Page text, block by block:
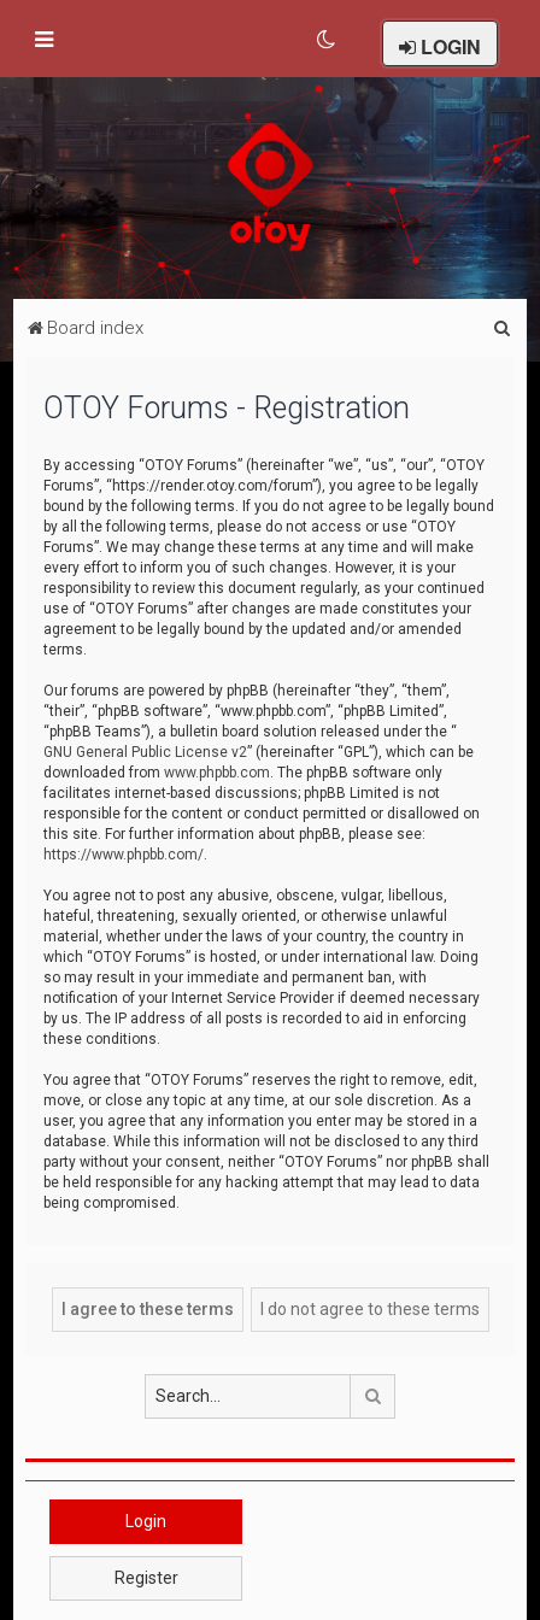
LOGIN
Board index
OTOY Forums - Registration
By accessing “OTOY Forums” (hereinafter “we”, “us”, “our”, “OTOY
Forums”, “https://render.otoy.com/forum”), you agree to be legally
bound by the following terms. If you do not agree to be legally bound
by all the following terms, please do not access or use “OTOY
Forums”. We may change these terms at any time and will make
every effort to inform you of such changes. However, it is your
responsibility to review this document regularly, as your continued
use of “OTOY Forums” after changes are made constitutes your
agreement to be legally bound by the updated and/or amended
terms.
Our forums are powered by phpBB (hereinafter “they”, “them”,
“their”, “phpBB software”, “www.phpbb.com”, “phpBB Limited”,
“phpBB Teams”), a bulletin board solution released under the “
GNU General Public License v2” (hereinafter “GPL”), which can be
downloaded fromwww.phpbb.com . The phpBB software only
facilitates internet-based discussions; phpBB Limited is not
responsible for the content or conduct permitted or disallowed on
this site. For further information about phpBB, please see:
https://www.phpbb.com/
You agree not to post any abusive, obscene, vulgar, libellous,
hateful, threatening, sexually oriented, or otherwise unlawful
material, whether under the laws of your country, the country in
which “OTOY Forums” is hosted, or under international law. Doing
so may result in your immediate and permanent ban, with
notification of your Internet Service Provider if deemed necessary
by us. The IP address of all posts is recorded to aid in enforcing
these conditions.
You agree that “OTOY Forums” reserves the right to remove, edit,
move, or close any topic at any time, at our sole discretion. As a
user, you agree that any information you enter may be stored in a
database. While this information will not be disclosed to any third
party without your consent, neither “OTOY Forums” nor phpBB shall
be held responsible for any hacking attempt that may lead to data
being compromised.
Login
Register